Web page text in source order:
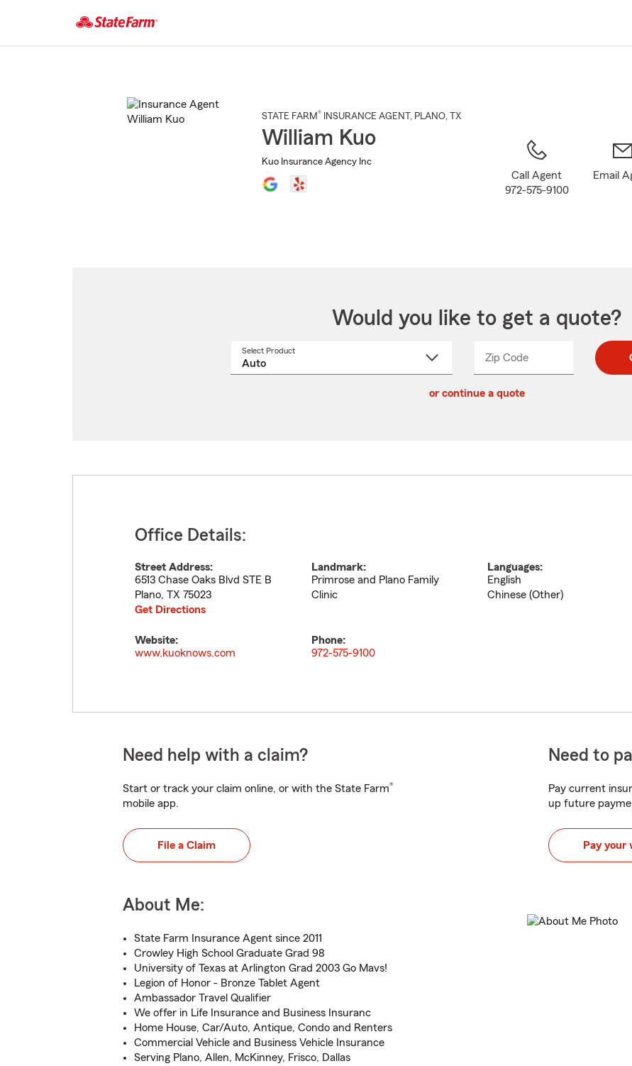
Main
STATE FARM® INSURANCE AGENT , PLANO, TX
William Kuo
Kuo Insurance Agency Inc
Call Agent
972-575-9100
Email
Would you like to get a quote?
Select Product
Zip CodeEnter
Enter
_____
or continue a quote
Office Details:
Street Address:
6513 Chase Oaks Blvd STE B
Plano, TX 75023
Get Directions
Landmark:
Primrose and Plano Family
Clinic
Languages:
English
Chinese (Other)
Website:
www.kuoknows.com
Phone:
972-575-9100
Need help with a claim?
Start or track your claim online, or with the State Farm®
mobile app.
File a Claim
Need to
Pay current
up future
Pay your
About Me:
State Farm Insurance Agent since 2011
Crowley High School Graduate Grad 98
University of Texas at Arlington Grad 2003 Go Mavs!
Legion of Honor - Bronze Tablet Agent
Ambassador Travel Qualifier
We offer in Life Insurance and Business Insuranc
Home House, Car/Auto, Antique, Condo and Renters
Commercial Vehicle and Business Vehicle Insurance
Serving Plano, Allen, McKinney, Frisco, Dallas